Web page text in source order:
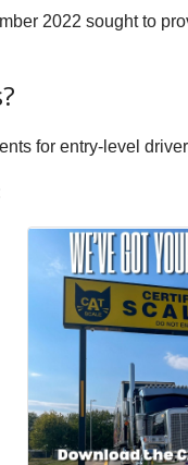
2022 sought to
for entry-level